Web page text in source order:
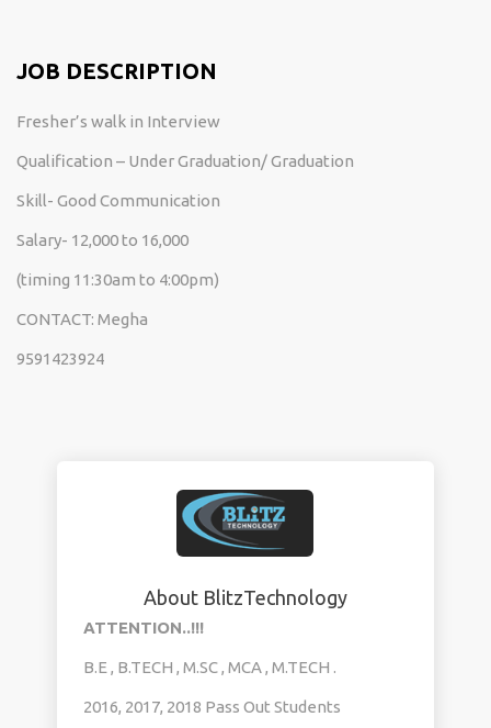
JOB DESCRIPTION
Fresher’s walk in Interview
Qualification – Under Graduation/ Graduation
Skill- Good Communication
Salary- 12,000 to 16,000
(timing 11:30am to 4:00pm)
CONTACT: Megha
9591423924
About BlitzTechnology
ATTENTION..!!!
B.E , B.TECH , M.SC , MCA , M.TECH .
2016, 2017, 2018 Pass Out Students